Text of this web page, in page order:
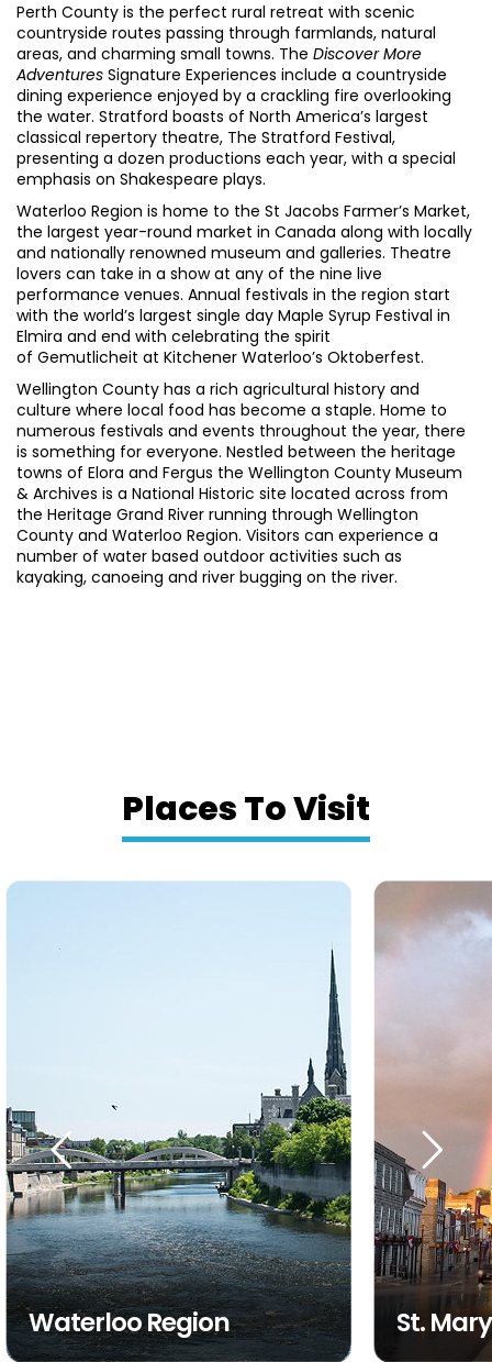
Perth County is the perfect rural retreat with scenic
countryside routes passing through farmlands, natural
areas, and charming small towns. The Discover More
Adventures Signature Experiences include a countryside
dining experience enjoyed by a crackling fire overlooking
the water. Stratford boasts of North America’s largest
classical repertory theatre, The Stratford Festival,
presenting a dozen productions each year, with a special
emphasis on Shakespeare plays.
Waterloo Region is home to the St Jacobs Farmer’s Market,
the largest year-round market in Canada along with locally
and nationally renowned museum and galleries. Theatre
lovers can take in a show at any of the nine live
performance venues. Annual festivals in the region start
with the world’s largest single day Maple Syrup Festival in
Elmira and end with celebrating the spirit
of Gemutlicheit at Kitchener Waterloo’s Oktoberfest.
Wellington County has a rich agricultural history and
culture where local food has become a staple. Home to
numerous festivals and events throughout the year, there
is something for everyone. Nestled between the heritage
towns of Elora and Fergus the Wellington County Museum
& Archives is a National Historic site located across from
the Heritage Grand River running through Wellington
County and Waterloo Region. Visitors can experience a
number of water based outdoor activities such as
kayaking, canoeing and river bugging on the river.
Places To Visit
Waterloo Region St.